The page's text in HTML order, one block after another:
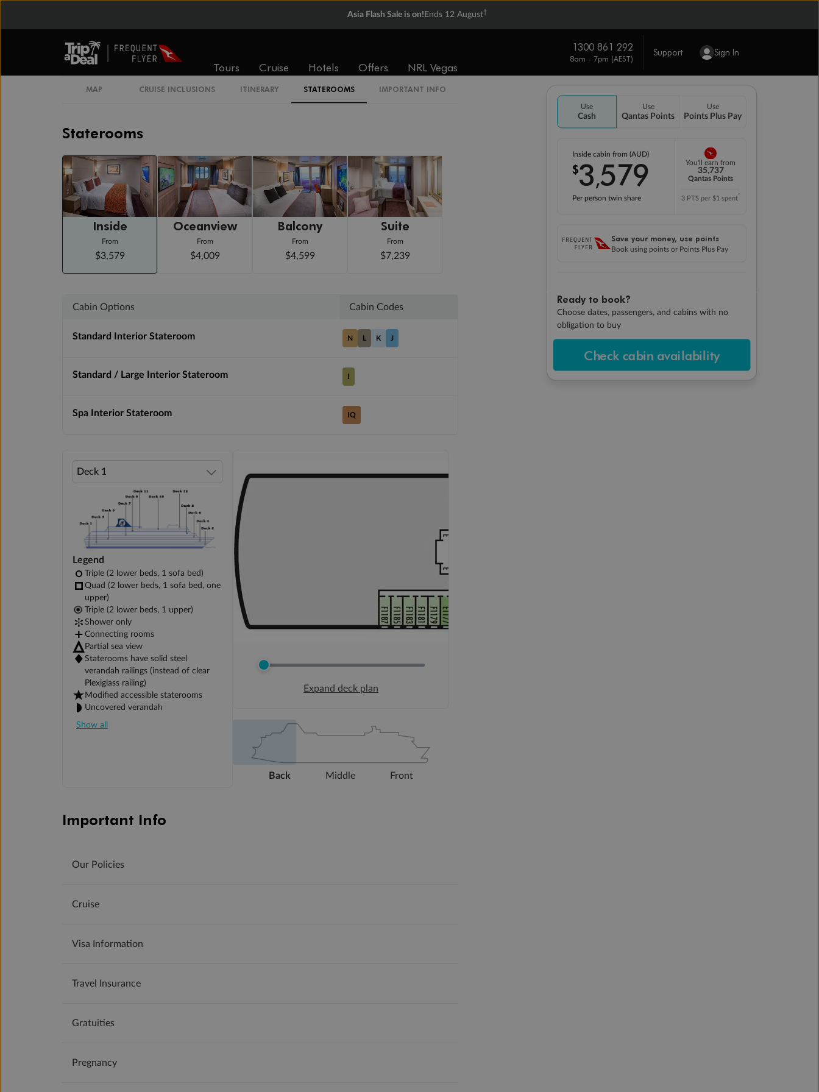
Asia Flash Sale is on! Ends 12 August†
Tours Cruise Hotels Offers NRL Vegas
1300 861 292
8am - 7pm (AEST)
Support Sign In
Use
Cash
Use
Qantas Points
Use
Points Plus Pay
Inside cabin from (AUD)
$3,579
Per person twin share
You'll earn from
35,737
Qantas Points
3 PTS per $1 spent*
Save your money, use points
Book using points or Points Plus Pay
Ready to book?
Choose dates, passengers, and cabins with no
obligation to buy
Check cabin availability
MAP CRUISE INCLUSIONS ITINERARY STATEROOMS IMPORTANT INFO
Staterooms
Inside
From
$3,579
Oceanview
From
$4,009
Balcony
From
$4,599
Suite
From
$7,239
Cabin Options Cabin Codes
Standard Interior Stateroom N L K J
Standard / Large Interior Stateroom I
Spa Interior Stateroom IQ
Legend
Triple (2 lower beds, 1 sofa bed)
Quad (2 lower beds, 1 sofa bed, one
upper)
Triple (2 lower beds, 1 upper)
Shower only
Connecting rooms
Partial sea view
Staterooms have solid steel
verandah railings (instead of clear
Plexiglass railing)
Modified accessible staterooms
Uncovered verandah
Show all
Expand deck plan
Back Middle Front
Important Info
Our Policies
Cruise
Visa Information
Travel Insurance
Gratuities
Pregnancy